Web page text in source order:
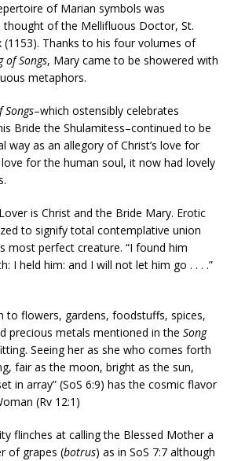
of Marian symbols was
of the Mellifluous Doctor, St.
(1153). Thanks to his four volumes of
of Songs, Mary came to be showered with
metaphors.
Songs–which ostensibly celebrates
Bride the Shulamitess–continued to be
way as an allegory of Christ’s love for
love for the human soul, it now had lovely
is Christ and the Bride Mary. Erotic
to signify total contemplative union
most perfect creature. “I found him
I held him: and I will not let him go . . . .”
to flowers, gardens, foodstuffs, spices,
precious metals mentioned in the Song
Seeing her as she who comes forth
fair as the moon, bright as the sun,
in array” (SoS 6:9) has the cosmic flavor
(Rv 12:1)
flinches at calling the Blessed Mother a
of grapes (botrus) as in SoS 7:7 although